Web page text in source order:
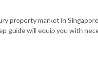
property market in
guide will equip you with